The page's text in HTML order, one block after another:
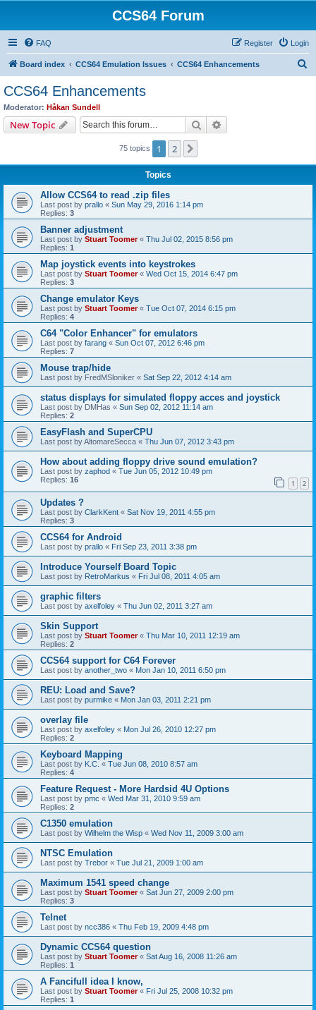
CCS64 Forum
FAQ Login
Register
Board index CCS64 Emulation Issues CCS64 Enhancements
CCS64 Enhancements
Moderator: Håkan Sundell
New Topic Search
75 topics 1 2
Topics
Allow CCS64 to read .zip files
Last post by prallo « Sun May 29, 2016 1:14 pm
Replies: 3
Banner adjustment
Last post by Stuart Toomer« Thu Jul 02, 2015 8:56 pm
Replies: 1
Map joystick events into keystrokes
Last post by Stuart Toomer« Wed Oct 15, 2014 6:47 pm
Replies: 3
Change emulator Keys
Last post by Stuart Toomer« Tue Oct 07, 2014 6:15 pm
Replies: 4
C64 "Color Enhancer" for emulators
Last post by farang « Sun Oct 07, 2012 6:46 pm
Replies: 7
Mouse trap/hide
Last post by FredMSloniker « Sat Sep 22, 2012 4:14 am
status displays for simulated floppy acces and joystick
Last post by DMHas « Sun Sep 02, 2012 11:14 am
Replies: 2
EasyFlash and SuperCPU
Last post byAltomareSecca « Thu Jun 07, 2012 3:43 pm
How about adding floppy drive sound emulation?
Last post by zaphod « Tue Jun 05, 2012 10:49 pm
Replies: 16 1 2
Updates ?
Last post by ClarkKent « Sat Nov 19, 2011 4:55 pm
Replies: 3
CCS64 for Android
Last post by prallo « Fri Sep 23, 2011 3:38 pm
Introduce Yourself Board Topic
Last post by RetroMarkus « Fri Jul 08, 2011 4:05 am
graphic filters
Last post by axelfoley « Thu Jun 02, 2011 3:27 am
Skin Support
Last post by Stuart Toomer« Thu Mar 10, 2011 12:19 am
Replies: 2
CCS64 support for C64 Forever
Last post by another_two « Mon Jan 10, 2011 6:50 pm
REU: Load and Save?
Last post by purmike « Mon Jan 03, 2011 2:21 pm
overlay file
Last post by axelfoley « Mon Jul 26, 2010 12:27 pm
Replies: 2
Keyboard Mapping
Last post by K.C. « Tue Jun 08, 2010 8:57 am
Replies: 4
Feature Request - More Hardsid 4U Options
Last post by pmc « Wed Mar 31, 2010 9:59 am
Replies: 2
C1350 emulation
Last post by Wilhelm the Wisp « Wed Nov 11, 2009 3:00 am
NTSC Emulation
Last post by Trebor « Tue Jul 21, 2009 1:00 am
Maximum 1541 speed change
Last post by Stuart Toomer« Sat Jun 27, 2009 2:00 pm
Replies: 3
Telnet
Last post by ncc386 « Thu Feb 19, 2009 4:48 pm
Dynamic CCS64 question
Last post by Stuart Toomer« Sat Aug 16, 2008 11:26 am
Replies: 1
A Fancifull idea I know,
Last post by Stuart Toomer« Fri Jul 25, 2008 10:32 pm
Replies: 1